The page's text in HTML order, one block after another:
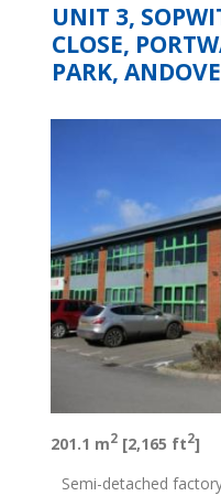
UNIT 3,
CLOSE,
PARK,
201.1 m2 [2,165 ft2]
Semi-detached